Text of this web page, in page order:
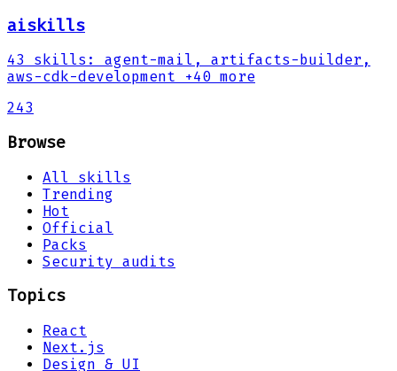
aiskills
43 skills :
agent-mail, artifacts-builder,
aws-cdk-development +40 more
243
Browse
All skills
Trending
Hot
Official
Packs
Security audits
Topics
React
Next.js
Design & UI